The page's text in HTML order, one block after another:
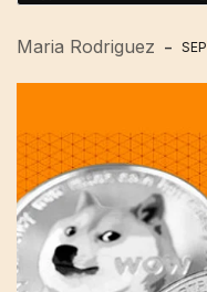
Maria Rodriguez